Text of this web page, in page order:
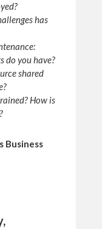
has
do you have?
shared
How is
Business